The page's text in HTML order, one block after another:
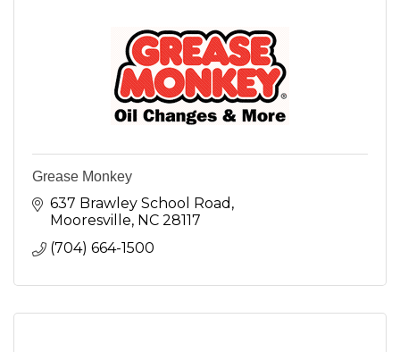
Grease Monkey
637 Brawley School Road
Mooresville NC 28117
(704) 664-1500